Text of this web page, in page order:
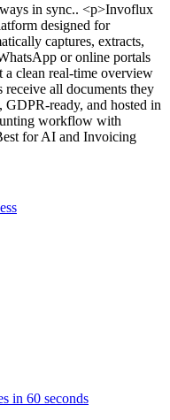
in sync.. <p>Invoflux
designed for
captures, extracts,
or online portals
a clean real-time overview
receive all documents they
GDPR-ready, and hosted in
workflow with
for AI and Invoicing
in 60 seconds